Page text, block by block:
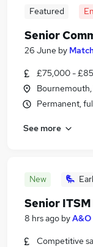
Featured
Senior
26 June by
£75,000 -
Permanent,
See more
New
Senior
8 hrs ago byA&O
Competitive